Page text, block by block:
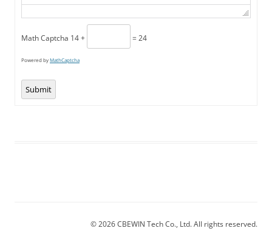
Math Captcha 14 + = 24
Powered byMathCaptcha
Submit
© 2026 CBEWIN Tech Co., Ltd. All rights reserved.